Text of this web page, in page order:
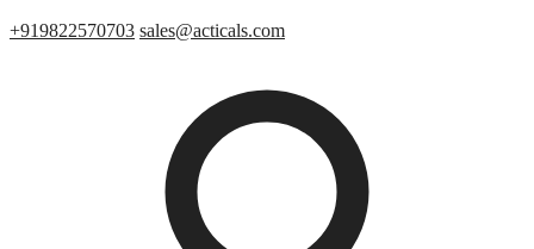
+919822570703 sales@acticals.com